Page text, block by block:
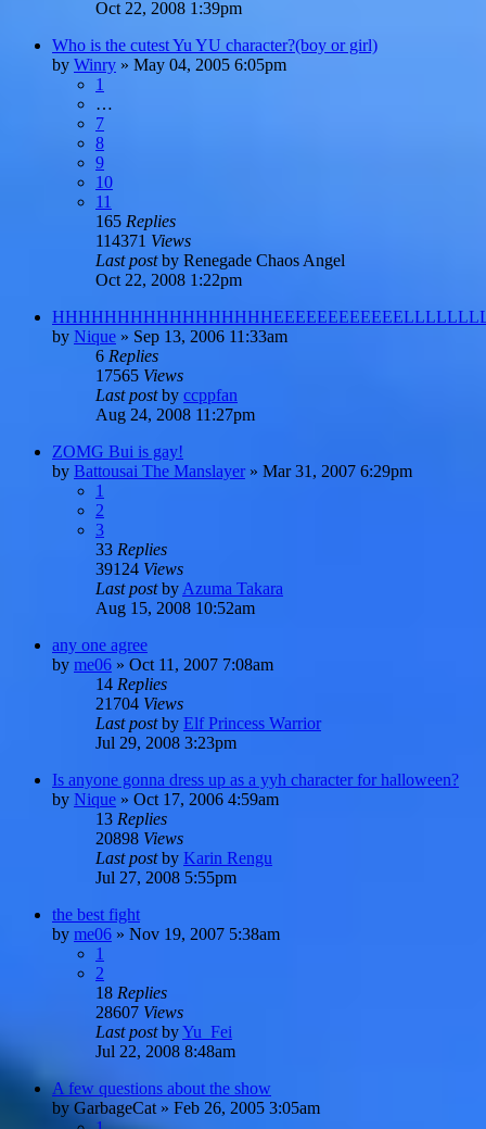
Oct 22, 2008 1:39pm
Who is the cutest Yu YU character?(boy or girl)
by Winry » May 04, 2005 6:05pm
1
…
7
8
9
10
11
165 Replies
114371 Views
Last postby Renegade Chaos Angel
Oct 22, 2008 1:22pm
by Nique » Sep 13, 2006 11:33am
6 Replies
17565 Views
Last postby ccppfan
Aug 24, 2008 11:27pm
ZOMG Bui is gay!
by Battousai The Manslayer » Mar 31, 2007 6:29pm
1
2
3
33 Replies
39124 Views
Last postby Azuma Takara
Aug 15, 2008 10:52am
any one agree
by me06 » Oct 11, 2007 7:08am
14 Replies
21704 Views
Last postby Elf Princess Warrior
Jul 29, 2008 3:23pm
Is anyone gonna dress up as a yyh character for halloween?
by Nique » Oct 17, 2006 4:59am
13 Replies
20898 Views
Last postby Karin Rengu
Jul 27, 2008 5:55pm
the best fight
by me06 » Nov 19, 2007 5:38am
1
2
18 Replies
28607 Views
Last postbyYu_Fei
Jul 22, 2008 8:48am
A few questions about the show
by GarbageCat » Feb 26, 2005 3:05am